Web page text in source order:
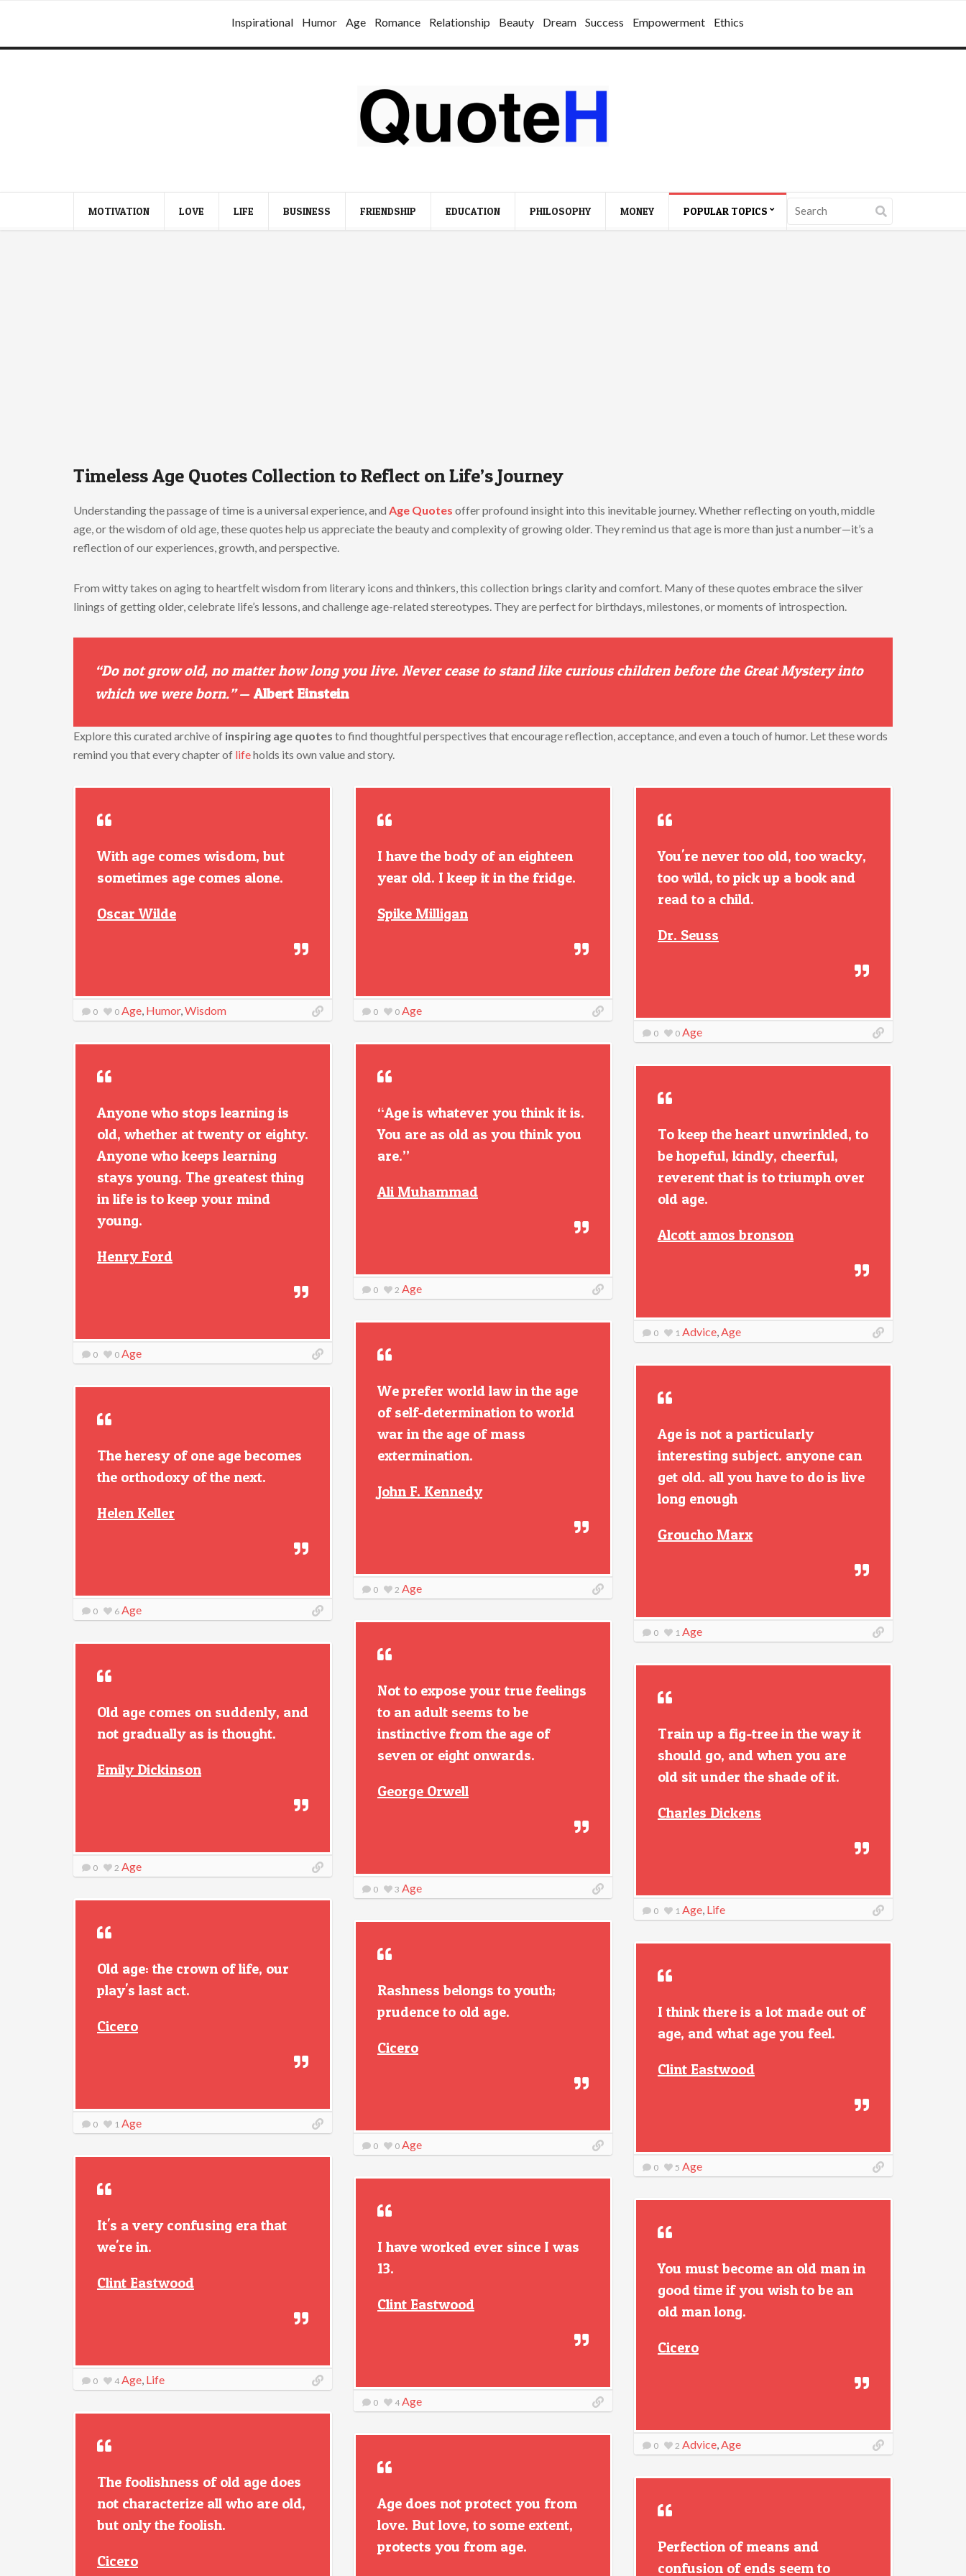
Inspirational Humor Age Romance Relationship Beauty Dream Success Empowerment Ethics
MOTIVATION LOVE LIFE BUSINESS FRIENDSHIP EDUCATION PHILOSOPHY MONEY POPULAR TOPICS
Timeless Age Quotes Collection to Reflect on Life’s Journey
Understanding the passage of time is a universal experience, and Age Quotes offer profound insight into this inevitable journey. Whether reflecting on youth, middle
age, or the wisdom of old age, these quotes help us appreciate the beauty and complexity of growing older. They remind us that age is more than just a number—it’s a
reflection of our experiences, growth, and perspective.
From witty takes on aging to heartfelt wisdom from literary icons and thinkers, this collection brings clarity and comfort. Many of these quotes embrace the silver
linings of getting older, celebrate life’s lessons, and challenge age-related stereotypes. They are perfect for birthdays, milestones, or moments of introspection.
“Do not grow old, no matter how long you live. Never cease to stand like curious children before the Great Mystery into
which we were born.”—Albert Einstein
Explore this curated archive of inspiring age quotes to find thoughtful perspectives that encourage reflection, acceptance, and even a touch of humor. Let these words
remind you that every chapter of lifeholds its own value and story.
With age comes wisdom, but
sometimes age comes alone.
Oscar Wilde
0 0 Age, Humor,Wisdom
I have the body of an eighteen
year old. I keep it in the fridge.
Spike Milligan
0 0 Age
You're never too old, too wacky,
too wild, to pick up a book and
read to a child.
Dr. Seuss
0 0 Age
Anyone who stops learning is
old, whether at twenty or eighty.
Anyone who keeps learning
stays young. The greatest thing
in life is to keep your mind
young.
Henry Ford
0 0 Age
“Age is whatever you think it is.
You are as old as you think you
are.”
Ali Muhammad
0 2 Age
To keep the heart unwrinkled, to
be hopeful, kindly, cheerful,
reverent that is to triumph over
old age.
Alcott amos bronson
0 1 Advice,Age
We prefer world law in the age
of self-determination to world
war in the age of mass
extermination.
John F. Kennedy
0 2 Age
Age is not a particularly
interesting subject. anyone can
get old. all you have to do is live
long enough
Groucho Marx
0 1 Age
The heresy of one age becomes
the orthodoxy of the next.
Helen Keller
0 6 Age
Not to expose your true feelings
to an adult seems to be
instinctive from the age of
seven or eight onwards.
George Orwell
0 3 Age
Old age comes on suddenly, and
not gradually as is thought.
Emily Dickinson
0 2 Age
Train up a fig-tree in the way it
should go, and when you are
old sit under the shade of it.
Charles Dickens
0 1 Age, Life
Old age: the crown of life, our
play's last act.
Cicero
0 1 Age
Rashness belongs to youth;
prudence to old age.
Cicero
0 0 Age
I think there is a lot made out of
age, and what age you feel.
Clint Eastwood
0 5 Age
It's a very confusing era that
we're in.
Clint Eastwood
0 4 Age, Life
I have worked ever since I was
13.
Clint Eastwood
0 4 Age
You must become an old man in
good time if you wish to be an
old man long.
Cicero
0 2 Advice,Age
The foolishness of old age does
not characterize all who are old,
but only the foolish.
Cicero
Age does not protect you from
love. But love, to some extent,
protects you from age.
Perfection of means and
confusion of ends seem to